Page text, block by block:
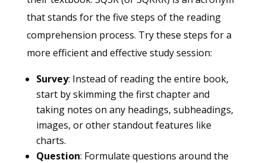
that stands for the five steps of the reading
comprehension process. Try these steps for a
more efficient and effective study session:
Survey: Instead of reading the entire book,
start by skimming the first chapter and
taking notes on any headings, subheadings,
images, or other standout features like
charts.
Question: Formulate questions around the